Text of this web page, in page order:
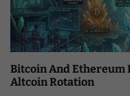
Bitcoin And Ethereum
Altcoin Rotation